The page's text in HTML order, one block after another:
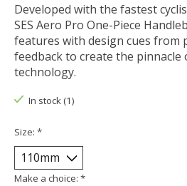
Developed with the fastest
SES Aero Pro One-Piece
features with design cues from
feedback to create the pinnacle
technology.
In stock (1)
Size: *
Make a choice: *